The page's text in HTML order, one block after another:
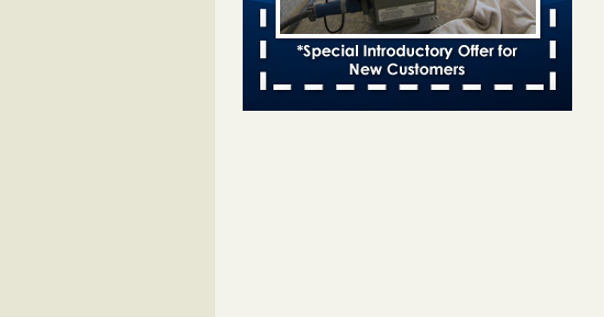
‘Swarms’ of bed bugs force California
Department of Education employees to work
remotely capradio.org...Read More
Hotel room inspection refutes guest’s account of